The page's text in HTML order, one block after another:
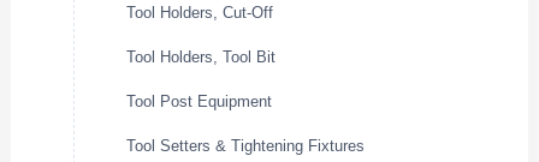
Tool Holders, Cut-Off
Tool Holders, Tool Bit
Tool Post Equipment
Tool Setters & Tightening Fixtures